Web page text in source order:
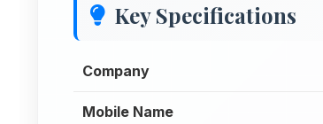
Key Specifications
Company
Mobile Name